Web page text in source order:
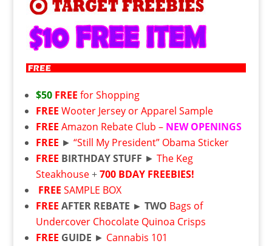
$50 FREE for Shopping
FREE Wooter Jersey or Apparel Sample
FREE Amazon Rebate Club – NEW OPENINGS
FREE ► “Still My President” Obama Sticker
FREE BIRTHDAY STUFF ► The Keg
Steakhouse+700 BDAY FREEBIES!
FREE SAMPLE BOX
FREE AFTER REBATE ► TWO Bags of
Undercover Chocolate Quinoa Crisps
FREE GUIDE ► Cannabis 101